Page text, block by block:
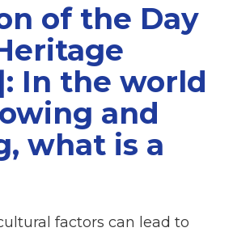
of the Day
In the world
and
what is a
factors can lead to